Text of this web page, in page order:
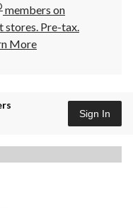
members on
stores. Pre-tax.
More
Sign In